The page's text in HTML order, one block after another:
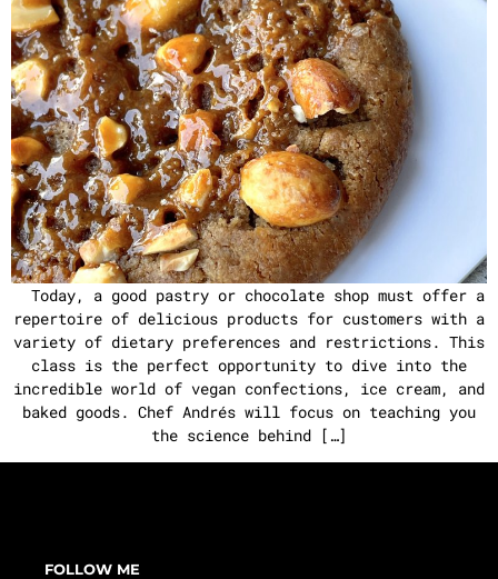
Today, a good pastry or chocolate shop must offer a
repertoire of delicious products for customers with a
variety of dietary preferences and restrictions. This
class is the perfect opportunity to dive into the
incredible world of vegan confections, ice cream, and
baked goods. Chef Andrés will focus on teaching you
the science behind […]
FOLLOW ME